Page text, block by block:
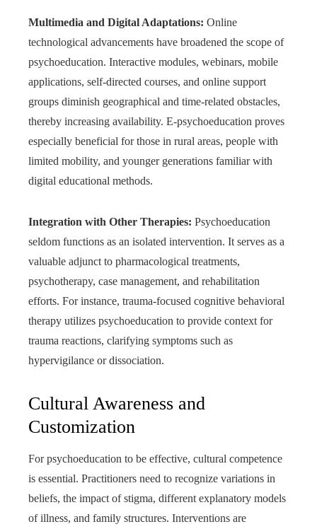
Multimedia and Digital Adaptations: Online
technological advancements have broadened the scope of
psychoeducation. Interactive modules, webinars, mobile
applications, self-directed courses, and online support
groups diminish geographical and time-related obstacles,
thereby increasing availability. E-psychoeducation proves
especially beneficial for those in rural areas, people with
limited mobility, and younger generations familiar with
digital educational methods.
Integration with Other Therapies: Psychoeducation
seldom functions as an isolated intervention. It serves as a
valuable adjunct to pharmacological treatments,
psychotherapy, case management, and rehabilitation
efforts. For instance, trauma-focused cognitive behavioral
therapy utilizes psychoeducation to provide context for
trauma reactions, clarifying symptoms such as
hypervigilance or dissociation.
Cultural Awareness and
Customization
For psychoeducation to be effective, cultural competence
is essential. Practitioners need to recognize variations in
beliefs, the impact of stigma, different explanatory models
of illness, and family structures. Interventions are